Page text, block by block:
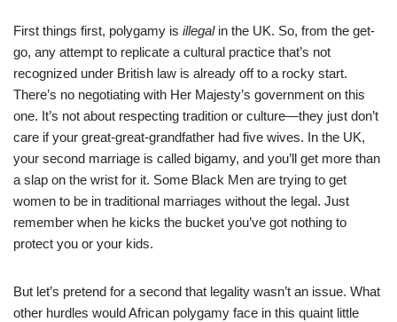
First things first, polygamy is illegalin the UK. So, from the get-
go, any attempt to replicate a cultural practice that’s not
recognized under British law is already off to a rocky start.
There’s no negotiating with Her Majesty’s government on this
one. It’s not about respecting tradition or culture—they just don’t
care if your great-great-grandfather had five wives. In the UK,
your second marriage is called bigamy, and you’ll get more than
a slap on the wrist for it. Some Black Men are trying to get
women to be in traditional marriages without the legal. Just
remember when he kicks the bucket you’ve got nothing to
protect you or your kids.
But let’s pretend for a second that legality wasn’t an issue. What
other hurdles would African polygamy face in this quaint little